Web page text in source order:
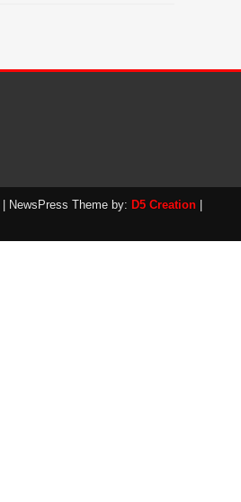
| NewsPress Theme by: D5 Creation |